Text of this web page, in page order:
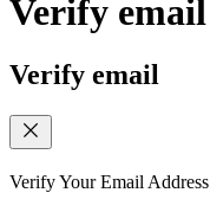
Verify email
Verify email
Verify Your Email Address